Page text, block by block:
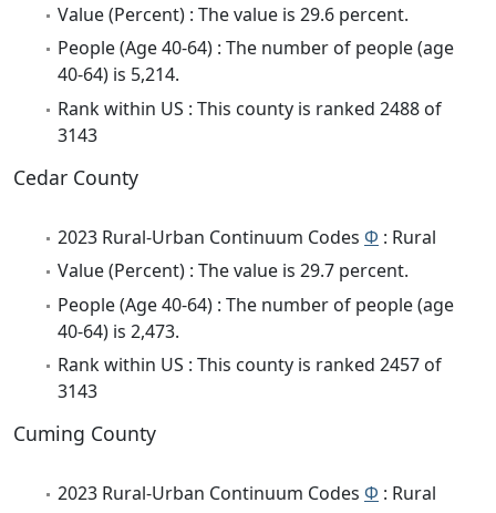
Value (Percent) : The value is 29.6 percent.
People (Age 40-64) : The number of people (age
40-64) is 5,214.
Rank within US : This county is ranked 2488 of
3143
Cedar County
2023 Rural-Urban Continuum Codes Φ : Rural
Value (Percent) : The value is 29.7 percent.
People (Age 40-64) : The number of people (age
40-64) is 2,473.
Rank within US : This county is ranked 2457 of
3143
Cuming County
2023 Rural-Urban Continuum Codes Φ : Rural